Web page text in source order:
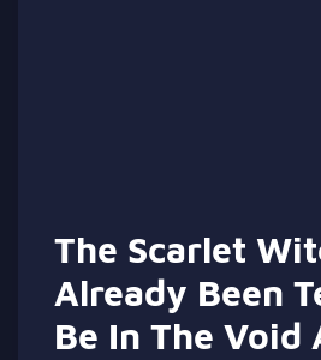
The Scarlet
Already Been
Be In The Void